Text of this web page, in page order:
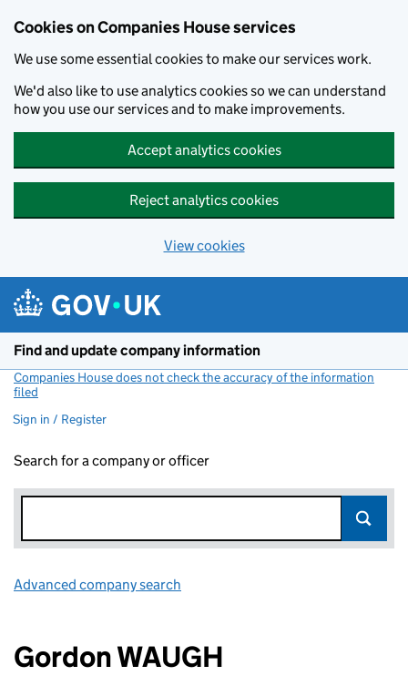
Cookies on Companies House services
We use some essential cookies to make our services work.
We'd also like to use analytics cookies so we can understand
how you use our services and to make improvements.
Accept analytics cookies
Reject analytics cookies
View cookies
Find and update company information
Companies House does not check the accuracy of the information
filed
Sign in / Register
Search for a company or officer
Advanced company search
Gordon WAUGH